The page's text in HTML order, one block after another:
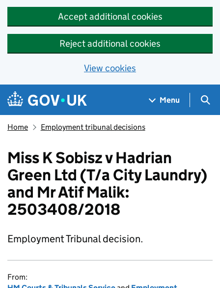
Accept additional cookies
Reject additional cookies
View cookies
Skip to main content
Navigation menu
Menu
Home Employment tribunal decisions
Miss K Sobisz v Hadrian
Green Ltd (T/a City Laundry)
and Mr Atif Malik:
2503408/2018
Employment Tribunal decision.
From: